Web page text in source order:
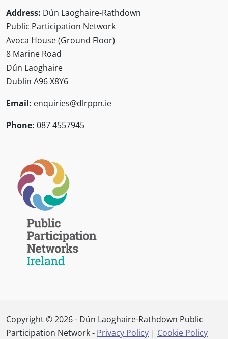
Address: Dún Laoghaire-Rathdown
Public Participation Network
Avoca House (Ground Floor)
8 Marine Road
Dún Laoghaire
Dublin A96 X8Y6
Email: enquiries@dlrppn.ie
Phone: 087 4557945
Copyright © 2026 - Dún Laoghaire-Rathdown Public
Participation Network - Privacy Policy | Cookie Policy